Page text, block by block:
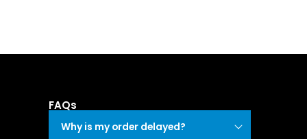
FAQs
Why is my order delayed?